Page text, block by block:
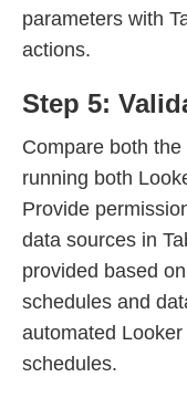
parameters with
actions.
Step 5:
Compare both
running both
Provide
data sources in
provided based
schedules and
automated
schedules.